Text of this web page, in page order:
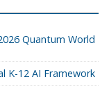
Quantum World
K-12 AI Framework